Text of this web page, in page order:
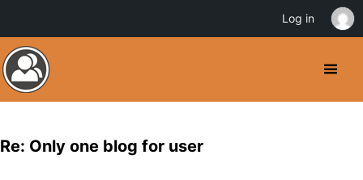
Re: Only one blog for user
Log in